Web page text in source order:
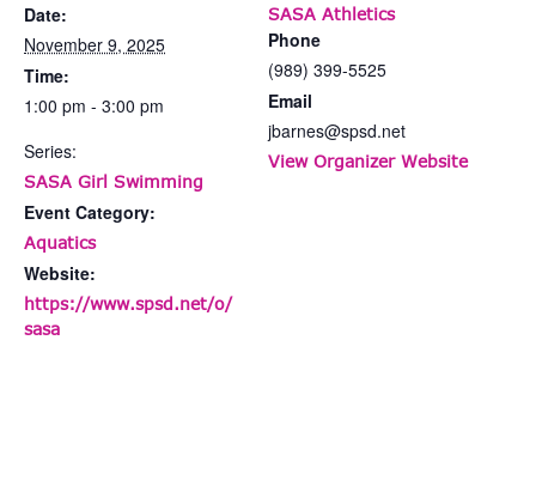
Date:
November 9, 2025
Time:
1:00 pm - 3:00 pm
Series:
SASA Girl Swimming
Event Category:
Aquatics
Website:
https://www.spsd.net/o/
sasa
SASA Athletics
Phone
(989) 399-5525
Email
jbarnes@spsd.net
View Organizer Website